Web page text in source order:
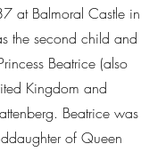
at Balmoral Castle in
the second child and
Beatrice (also
Kingdom and
Beatrice was
of Queen